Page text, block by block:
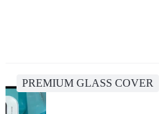
PREMIUM GLASS COVER